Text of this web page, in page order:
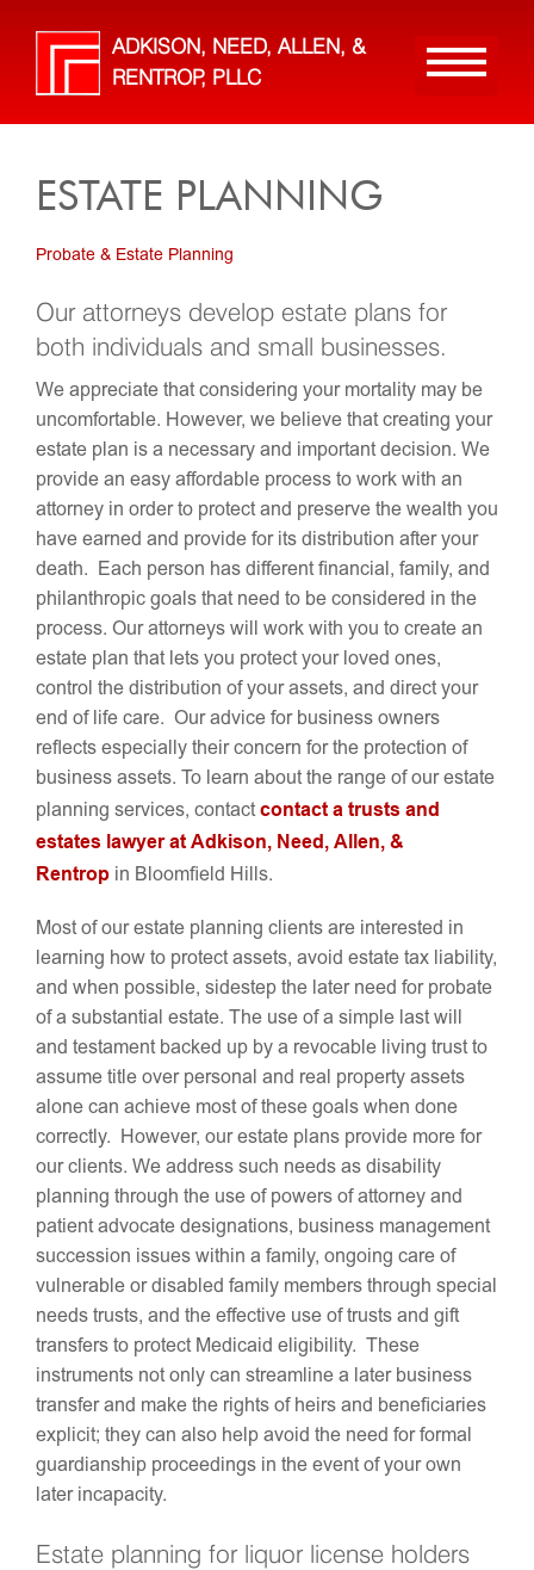
ADKISON, NEED, ALLEN, &
RENTROP, PLLC
ESTATE PLANNING
Probate & Estate Planning
Our attorneys develop estate plans for
both individuals and small businesses.
We appreciate that considering your mortality may be
uncomfortable. However, we believe that creating your
estate plan is a necessary and important decision. We
provide an easy affordable process to work with an
attorney in order to protect and preserve the wealth you
have earned and provide for its distribution after your
death. Each person has different financial, family, and
philanthropic goals that need to be considered in the
process. Our attorneys will work with you to create an
estate plan that lets you protect your loved ones,
control the distribution of your assets, and direct your
end of life care. Our advice for business owners
reflects especially their concern for the protection of
business assets. To learn about the range of our estate
planning services, contactcontact a trusts and
estates lawyer at Adkison, Need, Allen, &
Rentrop in Bloomfield Hills.
Most of our estate planning clients are interested in
learning how to protect assets, avoid estate tax liability,
and when possible, sidestep the later need for probate
of a substantial estate. The use of a simple last will
and testament backed up by a revocable living trust to
assume title over personal and real property assets
alone can achieve most of these goals when done
correctly. However, our estate plans provide more for
our clients. We address such needs as disability
planning through the use of powers of attorney and
patient advocate designations, business management
succession issues within a family, ongoing care of
vulnerable or disabled family members through special
needs trusts, and the effective use of trusts and gift
transfers to protect Medicaid eligibility. These
instruments not only can streamline a later business
transfer and make the rights of heirs and beneficiaries
explicit; they can also help avoid the need for formal
guardianship proceedings in the event of your own
later incapacity.
Estate planning for liquor license holders